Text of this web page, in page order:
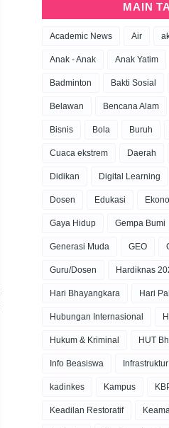
MAIN
Academic News Air
Anak - Anak Anak Yatim
Badminton Bakti Sosial
Belawan Bencana Alam
Bisnis Bola Buruh
Cuaca ekstrem Daerah
Didikan Digital Learning
Dosen Edukasi
Gaya Hidup Gempa Bumi
Generasi Muda GEO
Guru/Dosen Hardiknas
Hari Bhayangkara Hari
Hubungan Internasional
Hukum & Kriminal HUT
Info Beasiswa
kadinkes Kampus
Keadilan Restoratif